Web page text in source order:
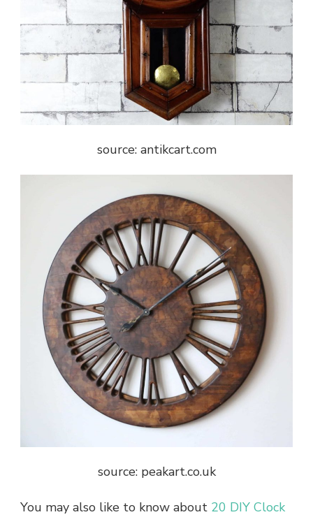
source: antikcart.com
source: peakart.co.uk
You may also like to know about 20 DIY Clock